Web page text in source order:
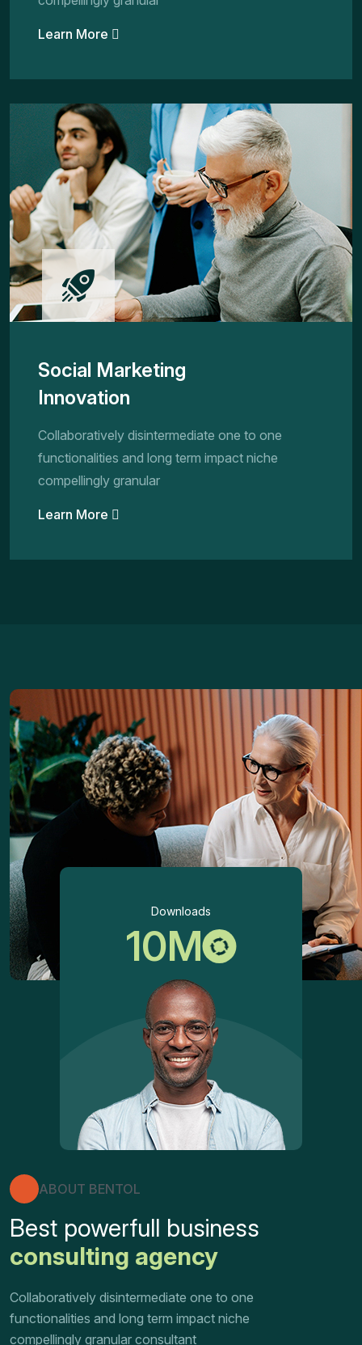
Learn More
Social Marketing
Innovation
Collaboratively disintermediate one to one
functionalities and long term impact niche
compellingly granular
Learn More
Downloads
10M
ABOUT BENTOL
Best powerfull business
consulting agency
Collaboratively disintermediate one to one
functionalities and long term impact niche
compellingly granular consultant